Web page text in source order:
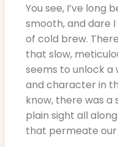
You see, I’ve long
smooth, and dare I
of cold brew.
that slow,
seems to unlock a
and character in
know, there was a
plain sight all
that permeate